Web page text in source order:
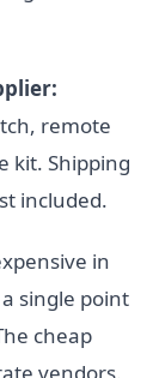
remote
kit. Shipping
included.
in
single point
cheap